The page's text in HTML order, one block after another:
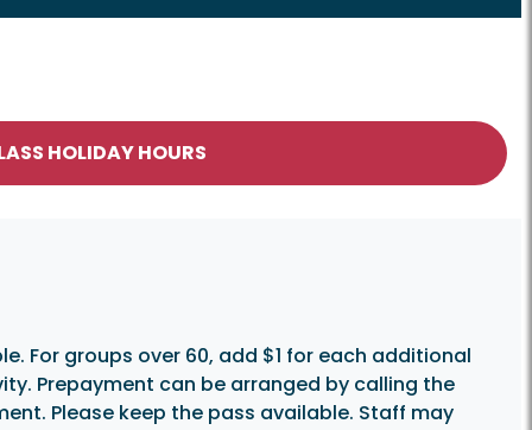
HOLIDAY HOURS
For groups over 60, add $1 for each additional
Prepayment can be arranged by calling the
Please keep the pass available. Staff may